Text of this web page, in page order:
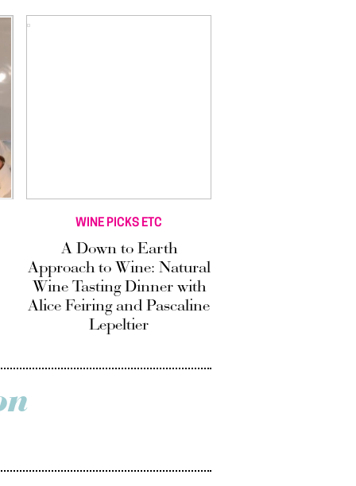
WINE PICKS ETC
A Down to Earth
Approach to Wine: Natural
Wine Tasting Dinner with
Alice Feiring and Pascaline
Lepeltier